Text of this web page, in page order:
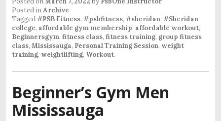
Posted inArchive
Tagged#PSB Fitness, #psbfitness, #sheridan, #Sheridan
college, affordable gym membership, affordable workout,
Beginnersgym, fitness class, fitness training, group fitness
class, Mississauga, Personal Training Session, weight
training, weightlifting, Workout.
Beginner’s Gym Men
Mississauga